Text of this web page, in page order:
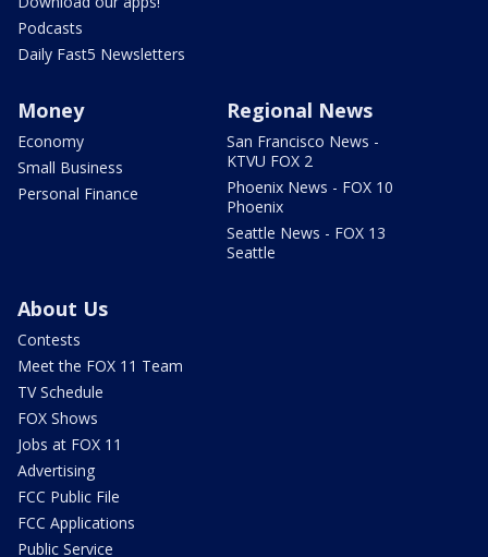
Podcasts
Daily Fast5 Newsletters
Money
Economy
Small Business
Personal Finance
Regional News
San Francisco News -
KTVU FOX 2
Phoenix News - FOX 10
Phoenix
Seattle News - FOX 13
Seattle
About Us
Contests
Meet the FOX 11 Team
TV Schedule
FOX Shows
Jobs at FOX 11
Advertising
FCC Public File
FCC Applications
Public Service